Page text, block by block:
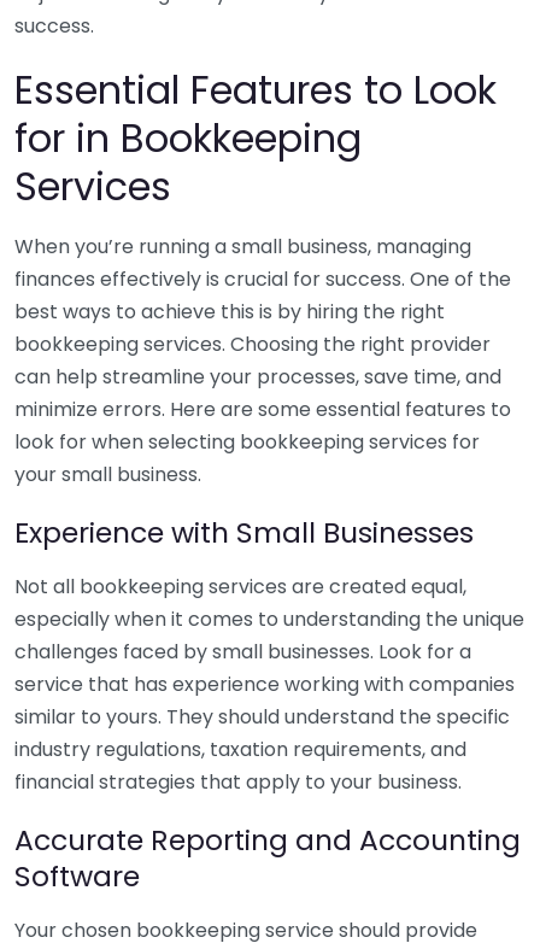
success.
Essential Features to Look
for in Bookkeeping
Services
When you’re running a small business, managing
finances effectively is crucial for success. One of the
best ways to achieve this is by hiring the right
bookkeeping services. Choosing the right provider
can help streamline your processes, save time, and
minimize errors. Here are some essential features to
look for when selecting bookkeeping services for
your small business.
Experience with Small Businesses
Not all bookkeeping services are created equal,
especially when it comes to understanding the unique
challenges faced by small businesses. Look for a
service that has experience working with companies
similar to yours. They should understand the specific
industry regulations, taxation requirements, and
financial strategies that apply to your business.
Accurate Reporting and Accounting
Software
Your chosen bookkeeping service should provide